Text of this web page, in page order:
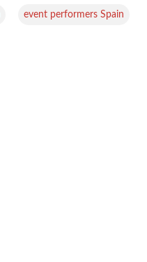
event performers Spain